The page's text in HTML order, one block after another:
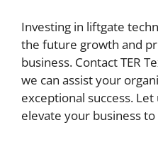
Investing in liftgate
the future growth and
business. Contact TER
we can assist your
exceptional success.
elevate your business